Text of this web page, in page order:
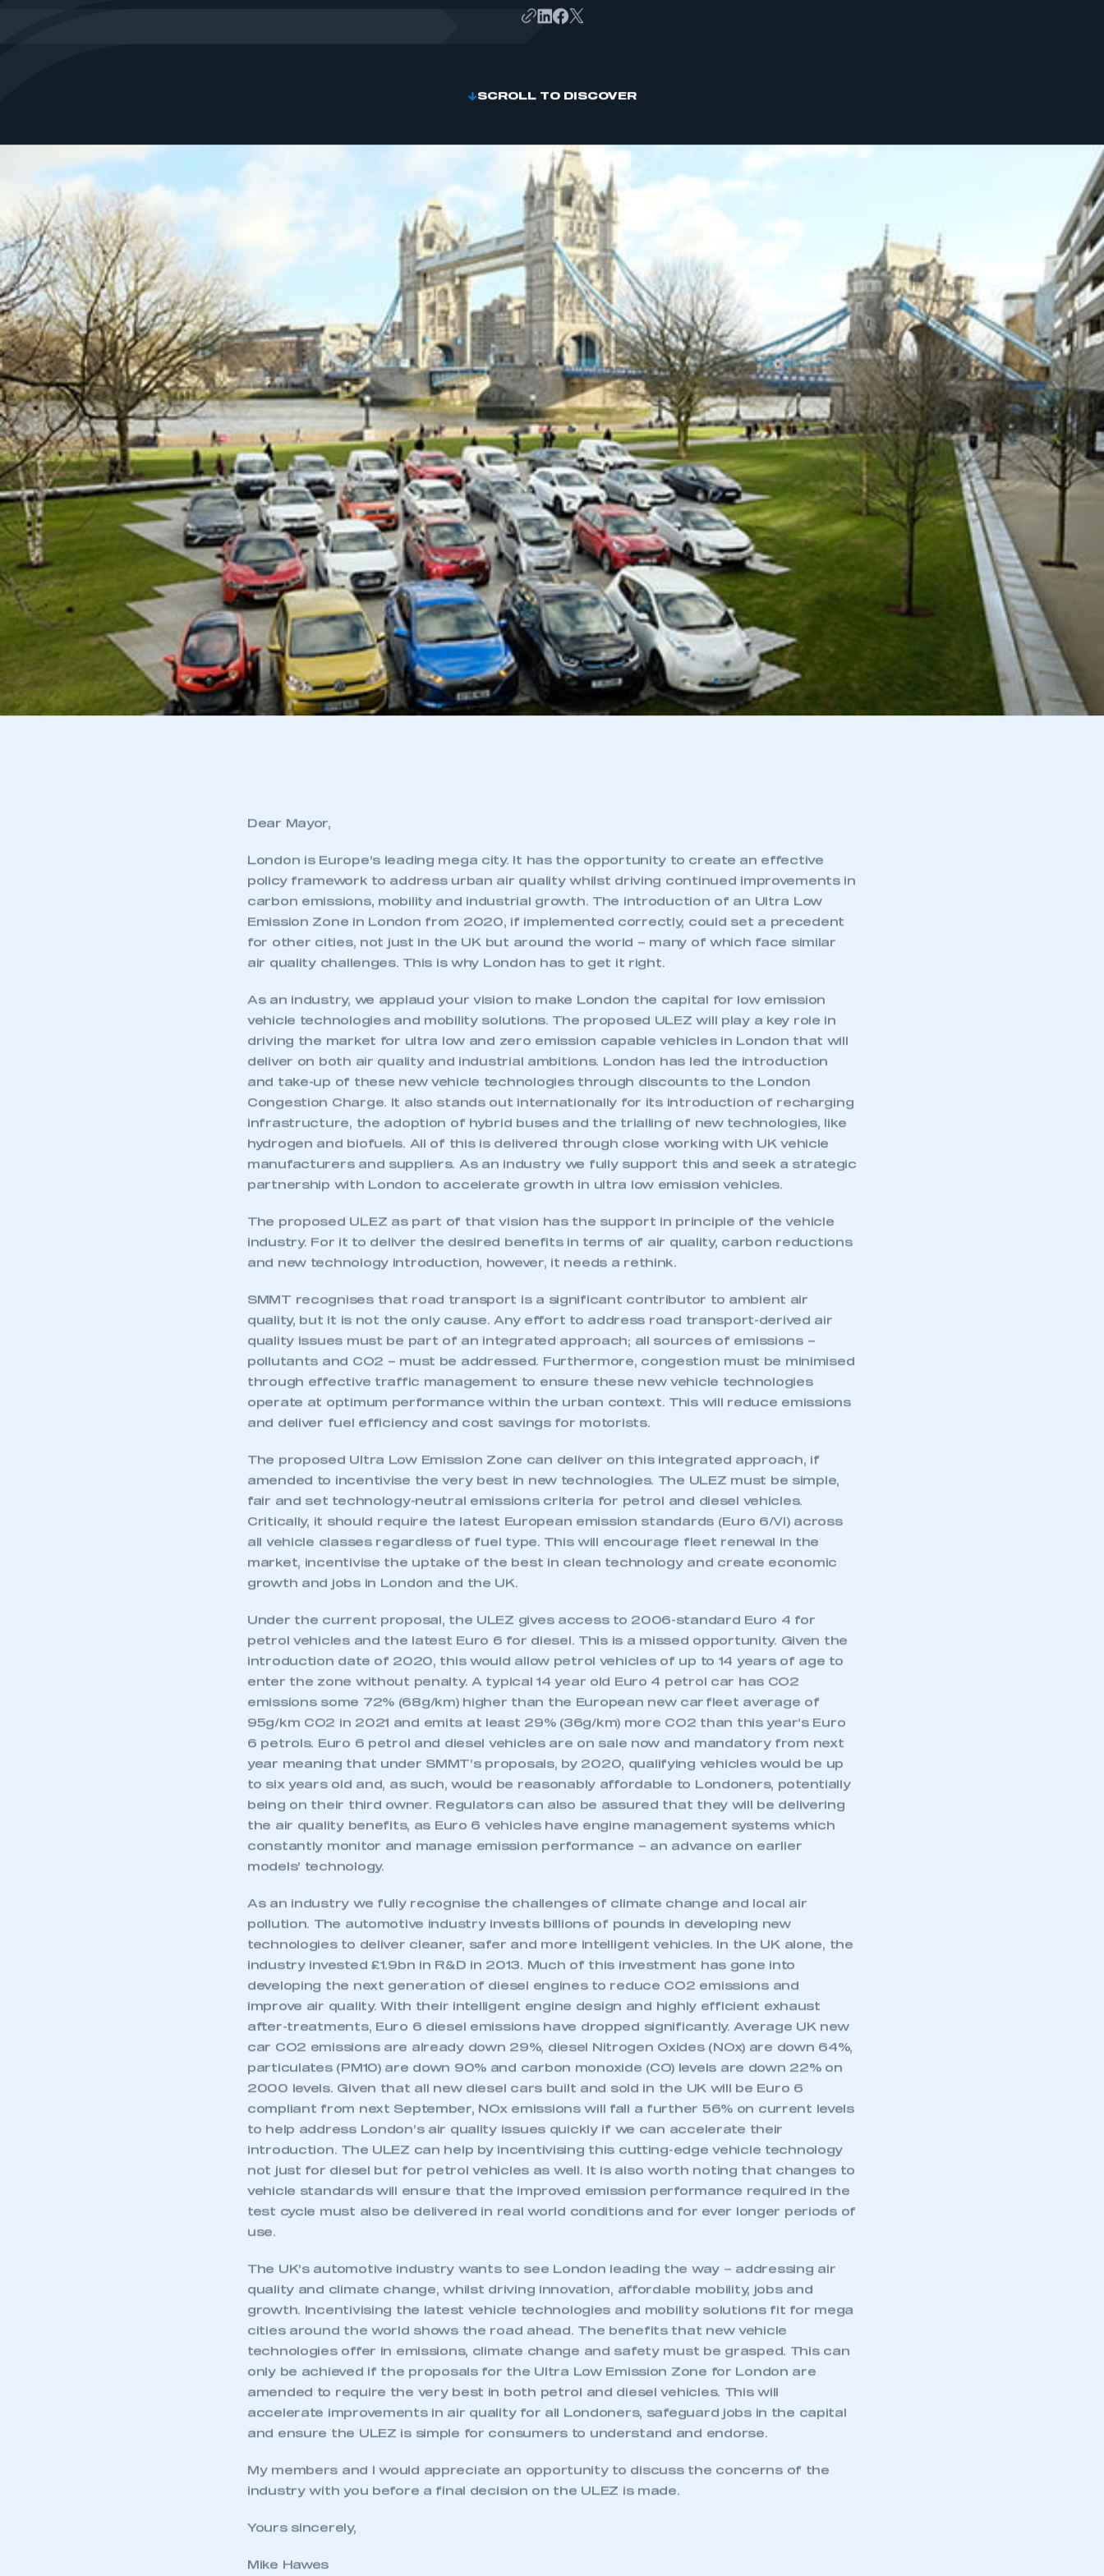
This is a secure area and requires you to be logged in to the Members’ Zone.
My organisation has an SMMT
LOG IN
My organisation has an SMMT
membership and I need to register for
an account
I am not part of an organisation that has
APPLY TO JOIN
London is Europe’s leading mega city. It has the opportunity to create an effective
policy framework to address urban air quality whilst driving continued improvements in
carbon emissions, mobility and industrial growth. The introduction of an Ultra Low
Emission Zone in London from 2020, if implemented correctly, could set a precedent
for other cities, not just in the UK but around the world – many of which face similar
As an industry, we applaud your vision to make London the capital for low emission
vehicle technologies and mobility solutions. The proposed ULEZ will play a key role in
driving the market for ultra low and zero emission capable vehicles in London that will
deliver on both air quality and industrial ambitions. London has led the introduction
and take-up of these new vehicle technologies through discounts to the London
Congestion Charge. It also stands out internationally for its introduction of recharging
infrastructure, the adoption of hybrid buses and the trialling of new technologies, like
hydrogen and biofuels. All of this is delivered through close working with UK vehicle
manufacturers and suppliers. As an industry we fully support this and seek a strategic
The proposed ULEZ as part of that vision has the support in principle of the vehicle
industry. For it to deliver the desired benefits in terms of air quality, carbon reductions
SMMT recognises that road transport is a significant contributor to ambient air
quality, but it is not the only cause. Any effort to address road transport-derived air
quality issues must be part of an integrated approach; all sources of emissions –
pollutants and CO2 – must be addressed. Furthermore, congestion must be minimised
through effective traffic management to ensure these new vehicle technologies
operate at optimum performance within the urban context. This will reduce emissions
The proposed Ultra Low Emission Zone can deliver on this integrated approach, if
amended to incentivise the very best in new technologies. The ULEZ must be simple,
fair and set technology-neutral emissions criteria for petrol and diesel vehicles.
Critically, it should require the latest European emission standards (Euro 6/VI) across
all vehicle classes regardless of fuel type. This will encourage fleet renewal in the
market, incentivise the uptake of the best in clean technology and create economic
Under the current proposal, the ULEZ gives access to 2006-standard Euro 4 for
petrol vehicles and the latest Euro 6 for diesel. This is a missed opportunity. Given the
introduction date of 2020, this would allow petrol vehicles of up to 14 years of age to
enter the zone without penalty. A typical 14 year old Euro 4 petrol car has CO2
emissions some 72% (68g/km) higher than the European new car fleet average of
95g/km CO2 in 2021 and emits at least 29% (36g/km) more CO2 than this year’s Euro
6 petrols. Euro 6 petrol and diesel vehicles are on sale now and mandatory from next
year meaning that under SMMT’s proposals, by 2020, qualifying vehicles would be up
to six years old and, as such, would be reasonably affordable to Londoners, potentially
being on their third owner. Regulators can also be assured that they will be delivering
the air quality benefits, as Euro 6 vehicles have engine management systems which
constantly monitor and manage emission performance – an advance on earlier
As an industry we fully recognise the challenges of climate change and local air
pollution. The automotive industry invests billions of pounds in developing new
technologies to deliver cleaner, safer and more intelligent vehicles. In the UK alone, the
industry invested £1.9bn in R&D in 2013. Much of this investment has gone into
developing the next generation of diesel engines to reduce CO2 emissions and
improve air quality. With their intelligent engine design and highly efficient exhaust
after-treatments, Euro 6 diesel emissions have dropped significantly. Average UK new
car CO2 emissions are already down 29%, diesel Nitrogen Oxides (NOx) are down 64%,
particulates (PM10) are down 90% and carbon monoxide (CO) levels are down 22% on
2000 levels. Given that all new diesel cars built and sold in the UK will be Euro 6
compliant from next September, NOx emissions will fall a further 56% on current levels
to help address London’s air quality issues quickly if we can accelerate their
introduction. The ULEZ can help by incentivising this cutting-edge vehicle technology
not just for diesel but for petrol vehicles as well. It is also worth noting that changes to
vehicle standards will ensure that the improved emission performance required in the
The UK’s automotive industry wants to see London leading the way – addressing air
quality and climate change, whilst driving innovation, affordable mobility, jobs and
growth. Incentivising the latest vehicle technologies and mobility solutions fit for mega
cities around the world shows the road ahead. The benefits that new vehicle
technologies offer in emissions, climate change and safety must be grasped. This can
only be achieved if the proposals for the Ultra Low Emission Zone for London are
amended to require the very best in both petrol and diesel vehicles. This will
accelerate improvements in air quality for all Londoners, safeguard jobs in the capital
My members and I would appreciate an opportunity to discuss the concerns of the